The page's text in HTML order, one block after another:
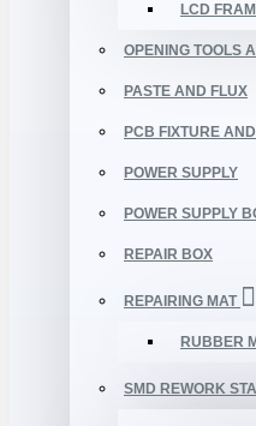
LCD
OPENING TOOLS
PASTE AND FLUX
PCB FIXTURE
POWER SUPPLY
POWER SUPPLY
REPAIR BOX
REPAIRING MAT
RUBBER
SMD REWORK